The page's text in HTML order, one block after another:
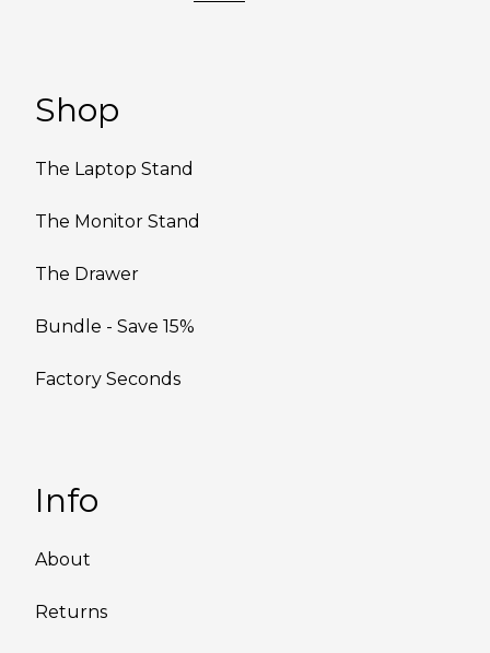
Shop
The Laptop Stand
The Monitor Stand
The Drawer
Bundle - Save 15%
Factory Seconds
Info
About
Returns